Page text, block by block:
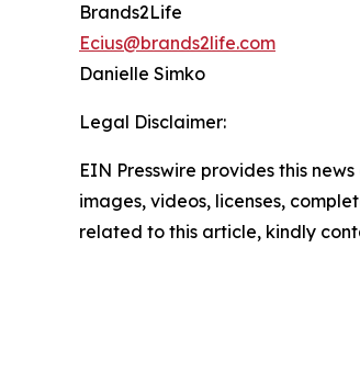
Brands2Life
Ecius@brands2life.com
Danielle Simko
Legal Disclaimer:
EIN Presswire provides this
images, videos, licenses,
related to this article, kindly